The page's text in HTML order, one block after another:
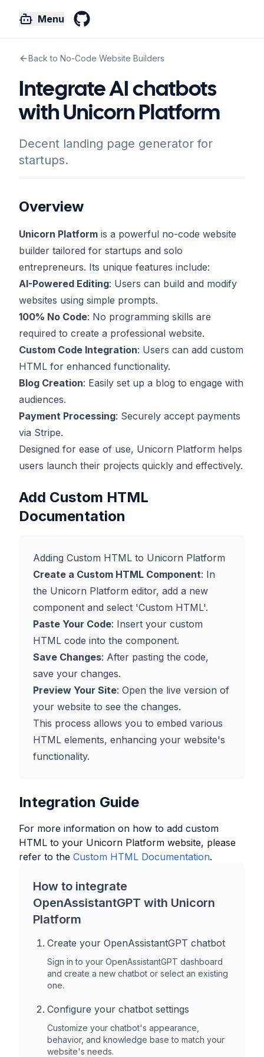
Menu
Back to No-Code Website Builders
Integrate AI chatbots
with Unicorn Platform
Decent landing page generator for
startups.
Overview
Unicorn Platform is a powerful no-code website
builder tailored for startups and solo
entrepreneurs. Its unique features include:
AI-Powered Editing: Users can build and modify
websites using simple prompts.
100% No Code: No programming skills are
required to create a professional website.
Custom Code Integration: Users can add custom
HTML for enhanced functionality.
Blog Creation: Easily set up a blog to engage with
audiences.
Payment Processing: Securely accept payments
via Stripe.
Designed for ease of use, Unicorn Platform helps
users launch their projects quickly and effectively.
Add Custom HTML
Documentation
Adding Custom HTML to Unicorn Platform
Create a Custom HTML Component: In
the Unicorn Platform editor, add a new
component and select 'Custom HTML'.
Paste Your Code: Insert your custom
HTML code into the component.
Save Changes: After pasting the code,
save your changes.
Preview Your Site: Open the live version of
your website to see the changes.
This process allows you to embed various
HTML elements, enhancing your website's
functionality.
Integration Guide
For more information on how to add custom
HTML to your Unicorn Platform website, please
refer to the Custom HTML Documentation.
How to integrate
OpenAssistantGPT with Unicorn
Platform
Create your OpenAssistantGPT chatbot
Sign in to your OpenAssistantGPT dashboard
and create a new chatbot or select an existing
one.
Configure your chatbot settings
Customize your chatbot's appearance,
behavior, and knowledge base to match your
website's needs.